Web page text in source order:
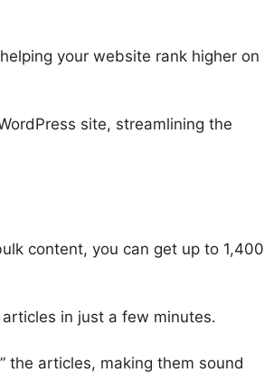
your website rank higher on
site, streamlining the
content, you can get up to 1,400
in just a few minutes.
the articles, making them sound